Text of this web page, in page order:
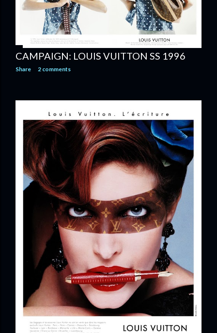
CAMPAIGN: LOUIS VUITTON SS 1996
Share 2 comments